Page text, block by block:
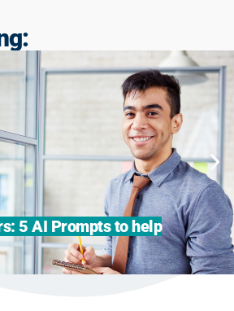
5 AI Prompts to help